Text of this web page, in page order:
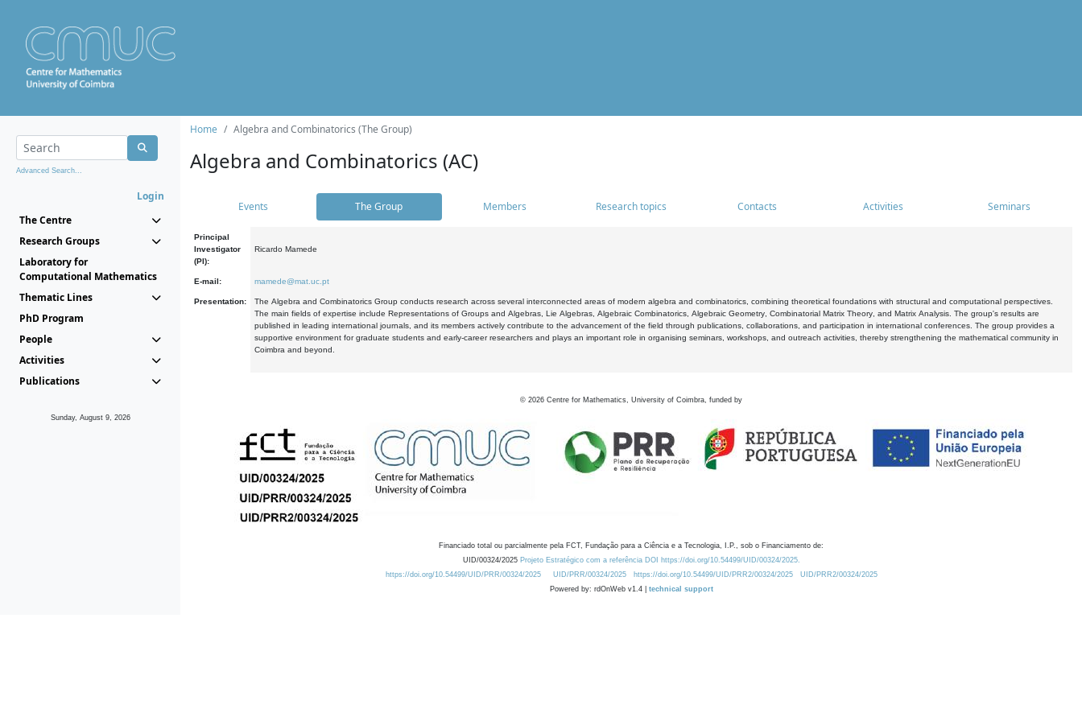
Advanced Search...
Login
The Centre
Research Groups
Laboratory for
Computational Mathematics
Thematic Lines
PhD Program
People
Activities
Publications
Sunday, August 9, 2026
Home Algebra and Combinatorics (The Group)
Algebra and Combinatorics (AC)
Events The Group Members Research topics Contacts Activities Seminars
Principal
Investigator
(PI):
Ricardo Mamede
E-mail: mamede@mat.uc.pt
Presentation:
The Algebra and Combinatorics Group conducts research across several interconnected areas of modern algebra and combinatorics, combining theoretical foundations with structural and computational perspectives.
The main fields of expertise include Representations of Groups and Algebras, Lie Algebras, Algebraic Combinatorics, Algebraic Geometry, Combinatorial Matrix Theory, and Matrix Analysis. The group's results are
published in leading international journals, and its members actively contribute to the advancement of the field through publications, collaborations, and participation in international conferences. The group provides a
supportive environment for graduate students and early-career researchers and plays an important role in organising seminars, workshops, and outreach activities, thereby strengthening the mathematical community in
Coimbra and beyond.
© 2026 Centre for Mathematics, University of Coimbra, funded by
Financiado total ou parcialmente pela FCT, Fundação para a Ciência e a Tecnologia, I.P., sob o Financiamento de:
UID/00324/2025 Projeto Estratégico com a referência DOI https://doi.org/10.54499/UID/00324/2025.
https://doi.org/10.54499/UID/PRR/00324/2025
UID/PRR/00324/2025 https://doi.org/10.54499/UID/PRR2/00324/2025
UID/PRR2/00324/2025
Powered by: rdOnWeb v1.4 | technical support